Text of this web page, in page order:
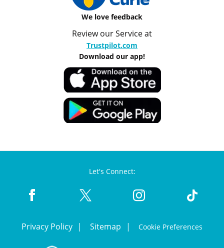
We love feedback
Review our Service at
Trustpilot.com
Download our app!
Let's Connect:
Privacy Policy Sitemap Cookie Preferences